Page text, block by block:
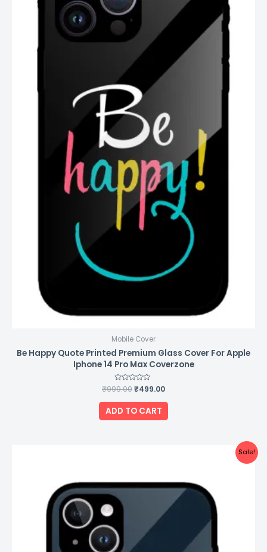
Mobile Cover
Be Happy Quote Printed Premium Glass Cover For Apple
Iphone 14 Pro Max Coverzone
Rated
0
out
of
5
₹999.00₹499.00
ADD TO CART
Sale!